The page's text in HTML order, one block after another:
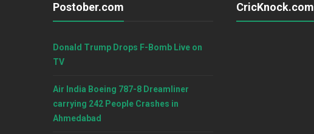
Postober.com
Donald Trump Drops F-Bomb Live on
TV
Air India Boeing 787-8 Dreamliner
carrying 242 People Crashes in
Ahmedabad
CricKnock.com